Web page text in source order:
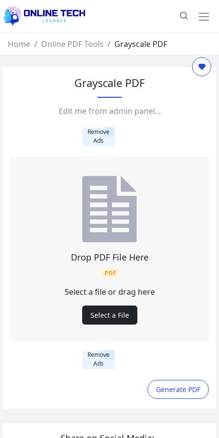
Home Online PDF Tools Grayscale PDF
Grayscale PDF
Edit me from admin panel...
Remove
Ads
Drop PDF File Here
.PDF
Select a file or drag here
Select a File
Remove
Ads
Generate PDF